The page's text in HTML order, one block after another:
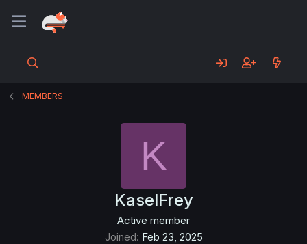
MEMBERS
K
KaselFrey
Active member
Joined Feb 23, 2025